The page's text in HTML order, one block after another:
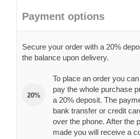
Payment options
Secure your order with a 20%
the balance upon delivery.
20%
To place an order you
pay the whole purchase
a 20% deposit. The
bank transfer or credit
over the phone. After the
made you will receive a